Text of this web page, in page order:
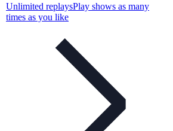
Unlimited replaysPlay shows as many
times as you like